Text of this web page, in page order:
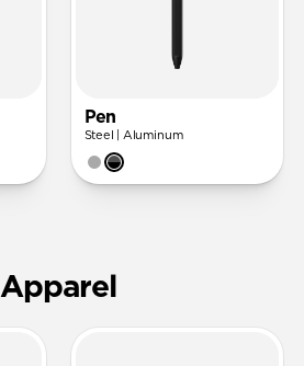
Pen
Steel | Aluminum
Apparel